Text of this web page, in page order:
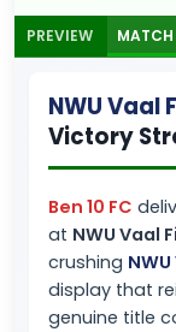
PREVIEW MATCH
NWU Vaal
Victory
Ben 10 FC
at NWU Vaal
crushing
display that
genuine title